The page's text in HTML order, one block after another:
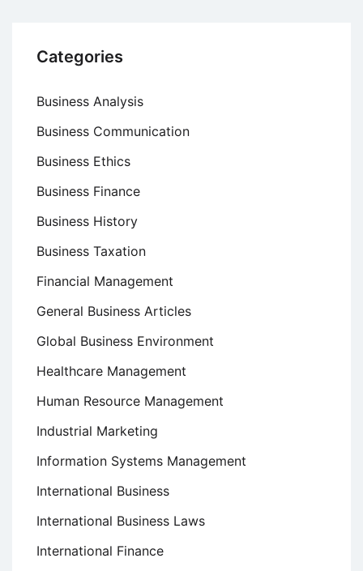
Categories
Business Analysis
Business Communication
Business Ethics
Business Finance
Business History
Business Taxation
Financial Management
General Business Articles
Global Business Environment
Healthcare Management
Human Resource Management
Industrial Marketing
Information Systems Management
International Business
International Business Laws
International Finance